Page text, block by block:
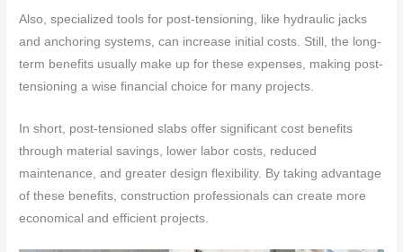
Also, specialized tools for post-tensioning, like hydraulic jacks
and anchoring systems, can increase initial costs. Still, the long-
term benefits usually make up for these expenses, making post-
tensioning a wise financial choice for many projects.
In short, post-tensioned slabs offer significant cost benefits
through material savings, lower labor costs, reduced
maintenance, and greater design flexibility. By taking advantage
of these benefits, construction professionals can create more
economical and efficient projects.